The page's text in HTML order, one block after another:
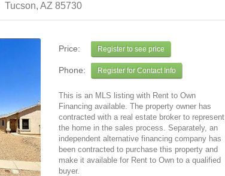
Tucson, AZ 85730
Price: Register to see price
Phone: Register for Contact Info
This is an MLS listing with Rent to Own
Financing available. The property owner has
contracted with a real estate broker to represent
the home in the sales process. Separately, an
independent alternative financing company has
been contracted to purchase this property and
make it available for Rent to Own to a qualified
buyer.